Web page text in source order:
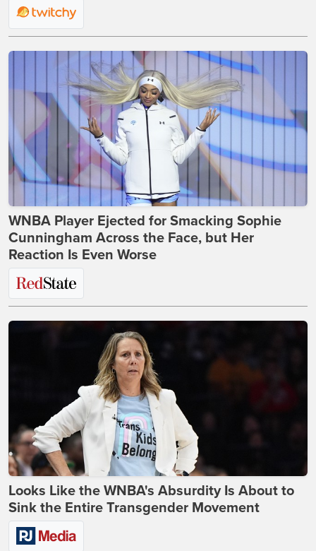
WNBA Player Ejected for Smacking Sophie
Cunningham Across the Face, but Her
Reaction Is Even Worse
Looks Like the WNBA's Absurdity Is About to
Sink the Entire Transgender Movement